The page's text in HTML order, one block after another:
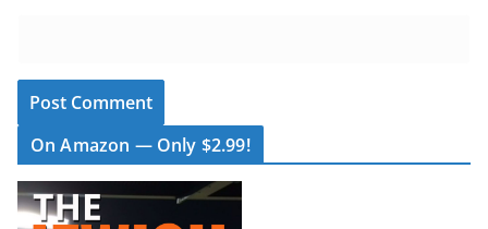
On Amazon — Only $2.99!